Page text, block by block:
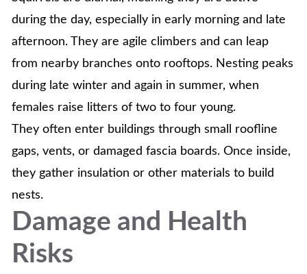
during the day, especially in early morning and late
afternoon. They are agile climbers and can leap
from nearby branches onto rooftops. Nesting peaks
during late winter and again in summer, when
females raise litters of two to four young.
They often enter buildings through small roofline
gaps, vents, or damaged fascia boards. Once inside,
they gather insulation or other materials to build
nests.
Damage and Health
Risks